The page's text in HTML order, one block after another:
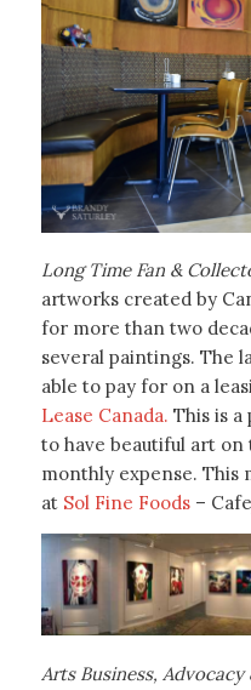
Long Time Fan &
artworks created by
for more than two
several paintings. The
able to pay for on a
Lease Canada. This is
to have beautiful art on
monthly expense. This
at Sol Fine Foods–
Arts Business,